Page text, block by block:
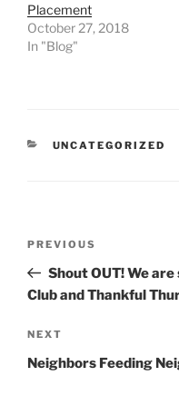
Placement
October 27, 2018
In "Blog"
CATEGORIES
UNCATEGORIZED
Previous
Post
PREVIOUS
Shout OUT! We
Club and Thankful
Next
Post
NEXT
Neighbors Feeding